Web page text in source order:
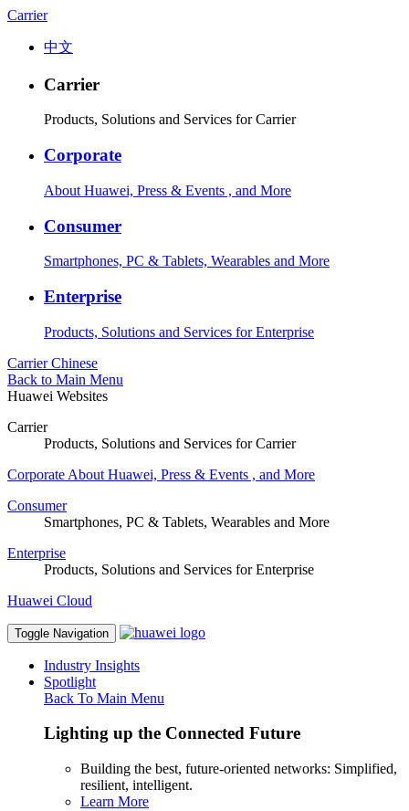
Carrier
中文
Carrier
Products, Solutions and Services for Carrier
Corporate
About Huawei, Press & Events , and More
Consumer
Smartphones, PC & Tablets, Wearables and More
Enterprise
Products, Solutions and Services for Enterprise
Carrier Chinese
Back to Main Menu
Huawei Websites
Carrier
Products, Solutions and Services for Carrier
Corporate About Huawei, Press & Events , and More
Consumer
Smartphones, PC & Tablets, Wearables and More
Enterprise
Products, Solutions and Services for Enterprise
Huawei Cloud
Toggle Navigation
Industry Insights
Spotlight
Back To Main Menu
Lighting up the Connected Future
Building the best, future-oriented networks: Simplified,
resilient, intelligent.
Learn More